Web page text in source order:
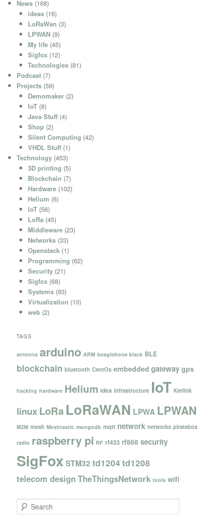
News (168)
ideas(16)
LoRaWan (3)
LPWAN(9)
My life(45)
Sigfox(12)
Technologies(81)
Podcast (7)
Projects (59)
Demomaker(2)
IoT(8)
Java Stuff(4)
Shop(2)
Silent Computing (42)
VHDL Stuff(1)
Technology (453)
3D printing (5)
Blockchain (7)
Hardware(102)
Helium (6)
IoT(56)
LoRa(45)
Middleware(23)
Networks(33)
Openstack(1)
Programming (62)
Security(21)
Sigfox(68)
Systems(93)
Virtualization (10)
web(2)
TAGS
antenna arduino ARM beaglebone black BLE
blockchain bluetooth CentOs embedded gateway gps
hacking hardware Helium idea infrastructure IoT Kerlink
linuxLoRa LoRaWAN LPWA LPWAN
M2M mesh Meshtastic mongodb mqtt network networks piratebox
radio raspberry pi RF rf433 rf868 security
SigFoxSTM32 td1204 td1208
telecom design TheThingsNetwork tools wifi
e